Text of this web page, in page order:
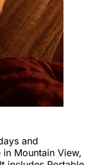
and
in Mountain View,